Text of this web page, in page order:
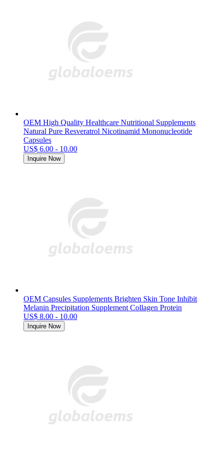
OEM High Quality Healthcare Nutritional Supplements
Natural Pure Resveratrol Nicotinamid Mononucleotide
Capsules
US$ 6.00 - 10.00
Inquire Now
OEM Capsules Supplements Brighten Skin Tone Inhibit
Melanin Precipitation Supplement Collagen Protein
US$ 8.00 - 10.00
Inquire Now